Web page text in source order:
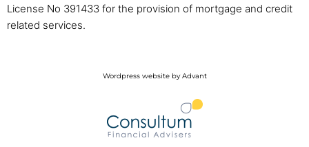
License No 391433 for the provision of mortgage and credit
related services.
Wordpress website by Advant